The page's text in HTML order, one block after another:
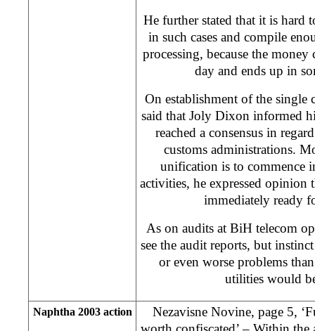
He further stated that it is hard
in such cases and compile
processing, because the money
day and ends up in
On establishment of the single
said that Joly Dixon informed
reached a consensus in
customs administrations.
unification is to commence
activities, he expressed
immediately ready
As on audits at BiH telecom
see the audit reports, but
or even worse problems
utilities would
Naphtha 2003 action
Nezavisne Novine, page 5,